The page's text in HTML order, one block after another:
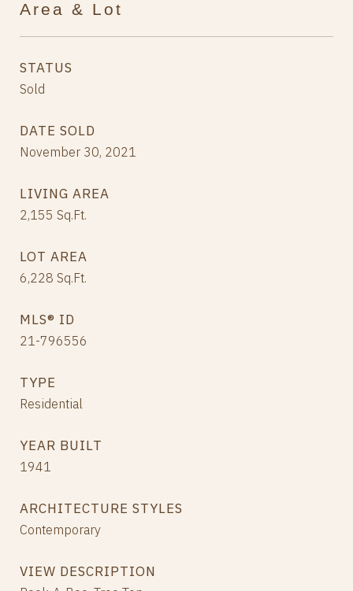
Area & Lot
STATUS
Sold
DATE SOLD
November 30, 2021
LIVING AREA
2,155 Sq.Ft.
LOT AREA
6,228 Sq.Ft.
MLS® ID
21-796556
TYPE
Residential
YEAR BUILT
1941
ARCHITECTURE STYLES
Contemporary
VIEW DESCRIPTION